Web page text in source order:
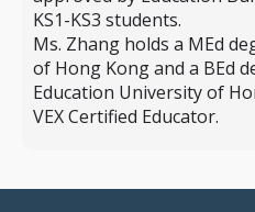
KS1-KS3 students.
Ms. Zhang holds a MEd
of Hong Kong and a BEd
Education University of
VEX Certified Educator.